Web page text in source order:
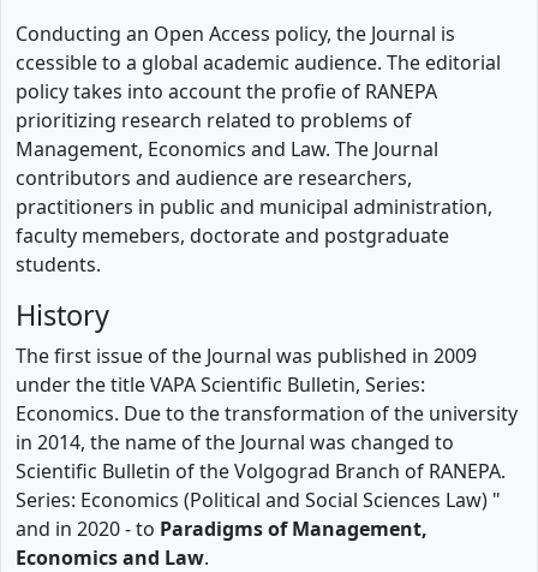
Conducting an Open Access policy, the Journal is
ccessible to a global academic audience. The editorial
policy takes into account the profie of RANEPA
prioritizing research related to problems of
Management, Economics and Law. The Journal
contributors and audience are researchers,
practitioners in public and municipal administration,
faculty memebers, doctorate and postgraduate
students.
History
The first issue of the Journal was published in 2009
under the title VAPA Scientific Bulletin, Series:
Economics. Due to the transformation of the university
in 2014, the name of the Journal was changed to
Scientific Bulletin of the Volgograd Branch of RANEPA.
Series: Economics (Political and Social Sciences Law) "
and in 2020 - to Paradigms of Management,
Economics and Law.